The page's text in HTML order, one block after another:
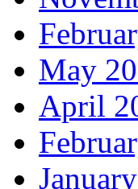
May
April